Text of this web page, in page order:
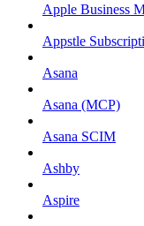
Apple Business
Appstle
Asana
Asana (MCP)
Asana SCIM
Ashby
Aspire